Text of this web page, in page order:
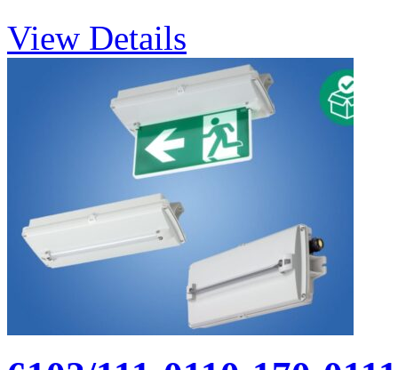
View Details